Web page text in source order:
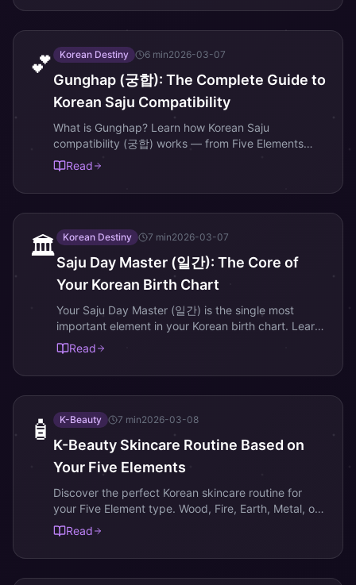
💕 Korean Destiny 6 min2026-03-07
Gunghap (궁합): The Complete Guide to
Korean Saju Compatibility
What is Gunghap? Learn how Korean Saju
compatibility (궁합) works — from Five Elements
harmony to Day Master pairing — and why it differs
from Western zodiac compatibility.
Read
🏛️ Korean Destiny 7 min2026-03-07
Saju Day Master (일간): The Core of
Your Korean Birth Chart
Your Saju Day Master (일간) is the single most
important element in your Korean birth chart. Learn
what each of the 10 Day Masters means and how it
shapes your personality.
Read
🧴 K-Beauty 7 min2026-03-08
K-Beauty Skincare Routine Based on
Your Five Elements
Discover the perfect Korean skincare routine for
your Five Element type. Wood, Fire, Earth, Metal, or
Water — find K-beauty products that match your
elemental energy.
Read